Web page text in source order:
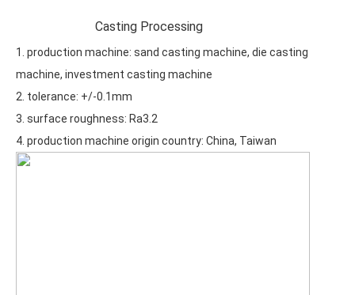
Casting Processing
1. production machine: sand casting machine, die casting
machine, investment casting machine
2. tolerance: +/-0.1mm
3. surface roughness: Ra3.2
4. production machine origin country: China, Taiwan